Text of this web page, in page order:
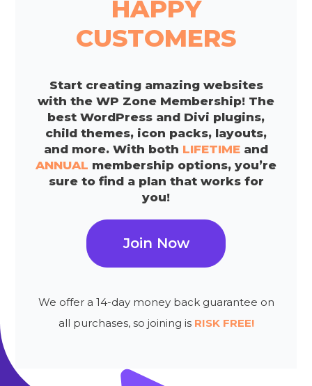
HAPPY
CUSTOMERS
Start creating amazing websites
with the WP Zone Membership! The
best WordPress and Divi plugins,
child themes, icon packs, layouts,
and more. With both LIFETIME and
ANNUAL membership options, you’re
sure to find a plan that works for
you!
Join Now
We offer a 14-day money back guarantee on
all purchases, so joining is RISK FREE!